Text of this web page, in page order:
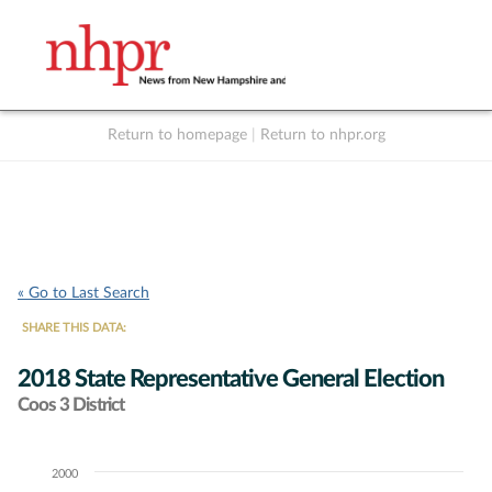
Return to homepage Return to nhpr.org
« Go to Last Search
SHARE THIS DATA:
2018 State Representative General Election
Coos 3 District
Chart2000